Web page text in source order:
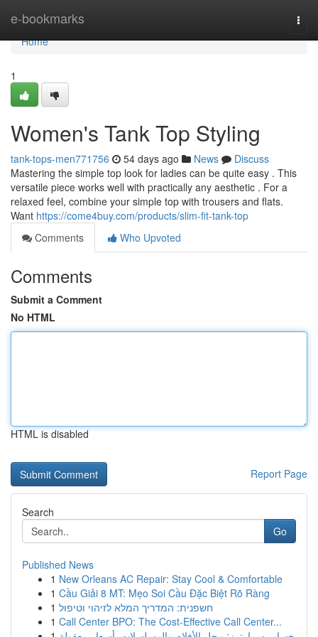
e-bookmarks
Home
Home
1
Women's Tank Top Styling
tank-tops-men771756 54 days ago News
Discuss
Mastering the simple top look for ladies can be quite easy . This
versatile piece works well with practically any aesthetic . For a
relaxed feel, combine your simple top with trousers and flats.
Want https://come4buy.com/products/slim-fit-tank-top
Comments
Who Upvoted
Comments
Submit a Comment
No HTML
HTML is disabled
Report Page
Search
Go
Published News
1 New Orleans AC Repair: Stay Cool & Comfortable
1 Cầu Giải 8 MT: Mẹo Soi Cầu Đặc Biệt Rõ Ràng
1 חשפנית: המדריך המלא לזיהוי וטיפול
1 Call Center BPO: The Cost-Effective Call Center...